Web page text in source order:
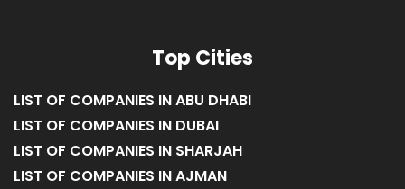
Top Cities
LIST OF COMPANIES IN ABU DHABI
LIST OF COMPANIES IN DUBAI
LIST OF COMPANIES IN SHARJAH
LIST OF COMPANIES IN AJMAN